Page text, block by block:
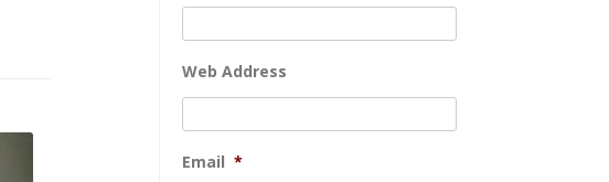
Web Address
Email *